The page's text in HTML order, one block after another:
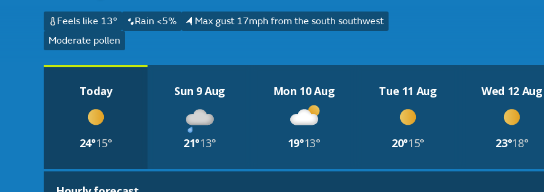
Feels like 13° Rain <5%
Max gust 17mph from the south southwest
Moderate pollen
Today
24°15°
Sun 9 Aug
21°13°
Mon 10 Aug
19°13°
Tue 11 Aug
20°15°
Wed 12 Aug
23°18°